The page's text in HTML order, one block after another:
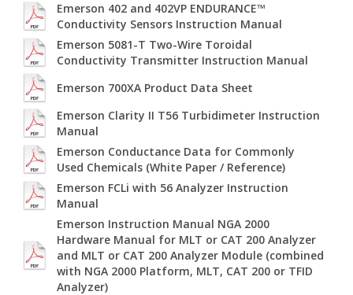
Emerson 402 and 402VP ENDURANCE™
Conductivity Sensors Instruction Manual
Emerson 5081-T Two-Wire Toroidal
Conductivity Transmitter Instruction Manual
Emerson 700XA Product Data Sheet
Emerson Clarity II T56 Turbidimeter Instruction
Manual
Emerson Conductance Data for Commonly
Used Chemicals (White Paper / Reference)
Emerson FCLi with 56 Analyzer Instruction
Manual
Emerson Instruction Manual NGA 2000
Hardware Manual for MLT or CAT 200 Analyzer
and MLT or CAT 200 Analyzer Module (combined
with NGA 2000 Platform, MLT, CAT 200 or TFID
Analyzer)